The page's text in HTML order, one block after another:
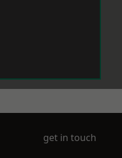
get in touch